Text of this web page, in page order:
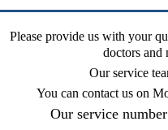
Please provide us with your
doctors and
Our service
You can contact us on
Our service